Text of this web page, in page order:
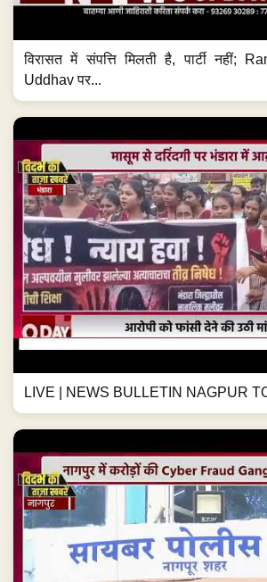
विरासत में संपत्ति मिलती है, पार्टी नहीं;
Uddhav पर...
LIVE | NEWS BULLETIN NAGPUR